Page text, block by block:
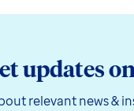
updates
relevant news &